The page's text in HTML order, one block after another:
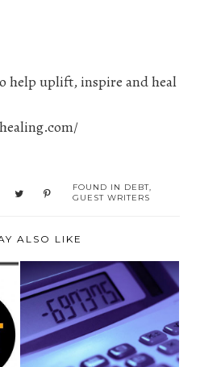
help uplift, inspire and heal
FOUND IN DEBT,
GUEST WRITERS
ALSO LIKE
CUTTING COSTS ON
HOME EXPENSES